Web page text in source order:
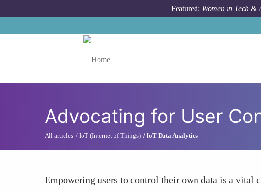
Featured: Women in Tech &
Advocating for User
All articles IoT (Internet of Things) IoT Data Analytics
Empowering users to control their own data is a vital